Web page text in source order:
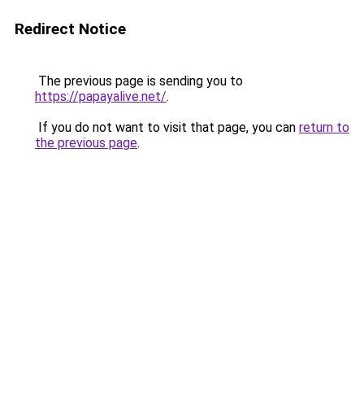
Redirect Notice
The previous page is sending you to
https://papayalive.net/.
If you do not want to visit that page, you can return to
the previous page.